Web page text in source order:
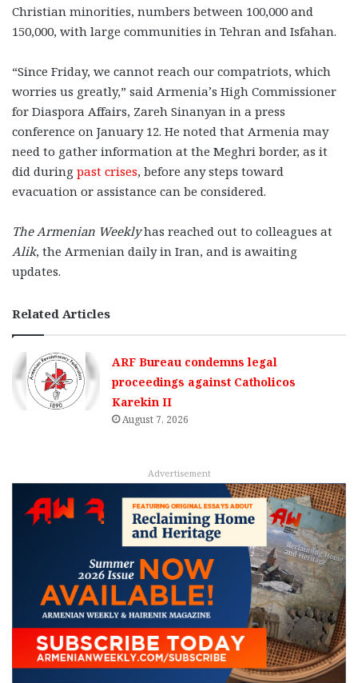
Christian minorities, numbers between 100,000 and
150,000, with large communities in Tehran and Isfahan.
“Since Friday, we cannot reach our compatriots, which
worries us greatly,” said Armenia’s High Commissioner
for Diaspora Affairs, Zareh Sinanyan in a press
conference on January 12. He noted that Armenia may
need to gather information at the Meghri border, as it
did during past crises, before any steps toward
evacuation or assistance can be considered.
The Armenian Weeklyhas reached out to colleagues at
Alik, the Armenian daily in Iran, and is awaiting
updates.
Related Articles
ARF Bureau condemns legal
proceedings against Catholicos
Karekin II
August 7, 2026
Advertisement